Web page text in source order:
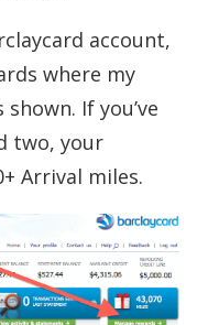
account,
where my
If you’ve
two, your
Arrival miles.